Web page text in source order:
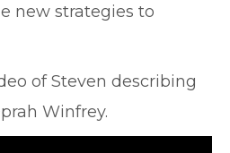
new strategies to
of Steven describing
Winfrey.